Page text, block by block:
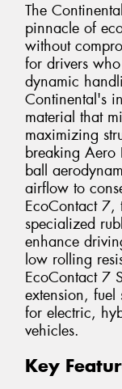
The
pinnacle of
without
for drivers
dynamic
Continental's
material that
maximizing
breaking Aero
ball
airflow to
EcoContact 7,
specialized
enhance
low rolling
EcoContact 7
extension, fuel
for electric,
vehicles.
Key